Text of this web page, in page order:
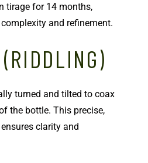
tirage for 14 months,
and refinement.
(RIDDLING)
turned and tilted to coax
the bottle. This precise,
clarity and